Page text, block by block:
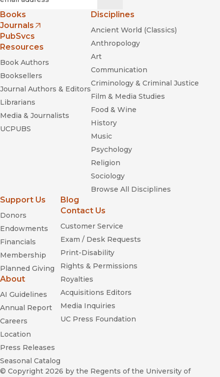
Books
Journals
(opens in new window)
PubSvcs
Resources
Book Authors
Booksellers
Journal Authors & Editors
Librarians
Media & Journalists
UCPUBS
Disciplines
Ancient World (Classics)
Anthropology
Art
Communication
Criminology & Criminal Justice
Film & Media Studies
Food & Wine
History
Music
Psychology
Religion
Sociology
Browse All Disciplines
Support Us
Donors
Endowments
Financials
Membership
Planned Giving
About
AI Guidelines
Annual Report
Careers
Location
Press Releases
Seasonal Catalog
Blog
Contact Us
Customer Service
Exam / Desk Requests
Print-Disability
Rights & Permissions
Royalties
Acquisitions Editors
Media Inquiries
UC Press Foundation
© Copyright 2026 by the Regents of the University of